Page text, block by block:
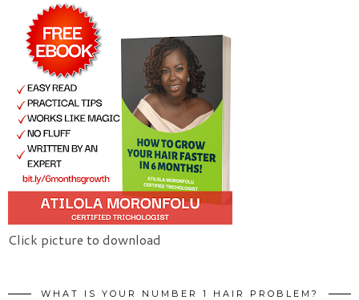
Click picture to download
WHAT IS YOUR NUMBER 1 HAIR PROBLEM?